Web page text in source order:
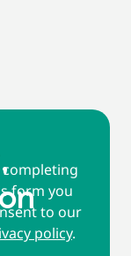
completing
form you
to our
policy.